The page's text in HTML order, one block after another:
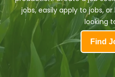
jobs, easily apply to jobs,
looking
Find